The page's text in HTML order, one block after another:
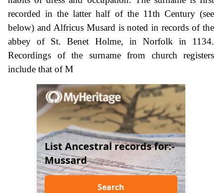
recorded in the latter half of the 11th Century (see
below) and Alfricus Musard is noted in records of the
abbey of St. Benet Holme, in Norfolk in 1134.
Recordings of the surname from church registers
include that of M
List Ancestral records for:-
Mussard
Search